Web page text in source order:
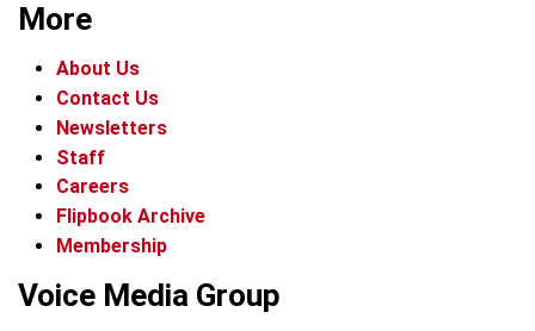
More
About Us
Contact Us
Newsletters
Staff
Careers
Flipbook Archive
Membership
Voice Media Group